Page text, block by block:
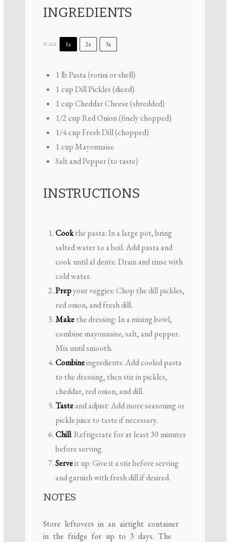
INGREDIENTS
SCALE 1x 2x 3x
1 lb Pasta (rotini or shell)
1 cupDill Pickles (diced)
1 cupCheddar Cheese (shredded)
1/2 cupRed Onion (finely chopped)
1/4 cupFresh Dill (chopped)
1 cup Mayonnaise
Salt and Pepper (to taste)
INSTRUCTIONS
Cookthe pasta: In a large pot, bring
salted water to a boil. Add pasta and
cook until al dente. Drain and rinse with
cold water.
Prepyour veggies: Chop the dill pickles,
red onion, and fresh dill.
Makethe dressing: In a mixing bowl,
combine mayonnaise, salt, and pepper.
Mix until smooth.
Combineingredients: Add cooled pasta
to the dressing, then stir in pickles,
cheddar, red onion, and dill.
Tasteand adjust: Add more seasoning or
pickle juice to taste if necessary.
Chill: Refrigerate for at least 30 minutes
before serving.
Serveit up: Give it a stir before serving
and garnish with fresh dill if desired.
NOTES
Store leftovers in an airtight container
in the fridge for up to 3 days. The